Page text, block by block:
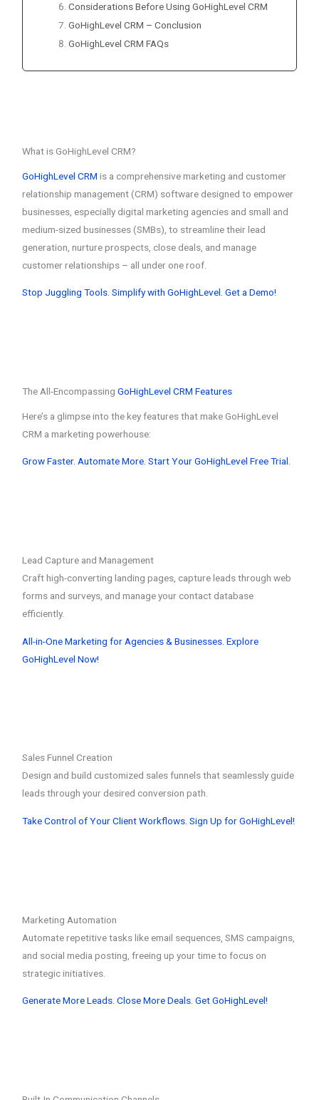
Considerations Before Using GoHighLevel CRM
GoHighLevel CRM – Conclusion
GoHighLevel CRM FAQs
What is GoHighLevel CRM?
GoHighLevel CRM is a comprehensive marketing and customer
relationship management (CRM) software designed to empower
businesses, especially digital marketing agencies and small and
medium-sized businesses (SMBs), to streamline their lead
generation, nurture prospects, close deals, and manage
customer relationships – all under one roof.
Stop Juggling Tools. Simplify with GoHighLevel. Get a Demo!
The All-EncompassingGoHighLevel CRM Features
Here’s a glimpse into the key features that make GoHighLevel
CRM a marketing powerhouse:
Grow Faster. Automate More. Start Your GoHighLevel Free Trial.
Lead Capture and Management
Craft high-converting landing pages, capture leads through web
forms and surveys, and manage your contact database
efficiently.
All-in-One Marketing for Agencies & Businesses. Explore
GoHighLevel Now!
Sales Funnel Creation
Design and build customized sales funnels that seamlessly guide
leads through your desired conversion path.
Take Control of Your Client Workflows. Sign Up for GoHighLevel!
Marketing Automation
Automate repetitive tasks like email sequences, SMS campaigns,
and social media posting, freeing up your time to focus on
strategic initiatives.
Generate More Leads. Close More Deals. Get GoHighLevel!